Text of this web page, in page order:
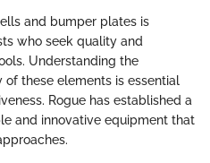
and bumper plates is
who seek quality and
Understanding the
these elements is essential
Rogue has established a
and innovative equipment that